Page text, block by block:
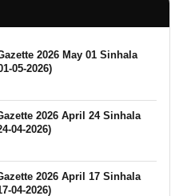
2026 May 01 Sinhala
05-2026)
2026 April 24 Sinhala
04-2026)
2026 April 17 Sinhala
04-2026)